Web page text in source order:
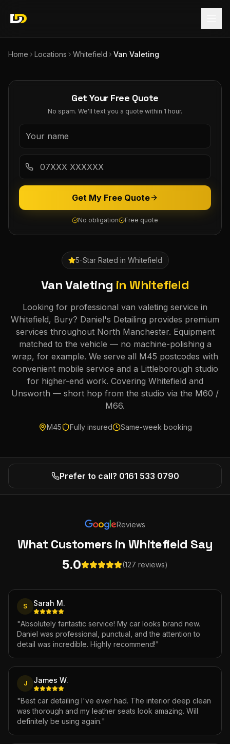
Home Locations Whitefield Van Valeting
5-Star Rated in Whitefield
Van Valeting inWhitefield
Looking for professional van valeting service in
Whitefield, Bury? Daniel's Detailing provides premium
services throughout North Manchester. Equipment
matched to the vehicle — no machine-polishing a
wrap, for example. We serve all M45 postcodes with
convenient mobile service and a Littleborough studio
for higher-end work. Covering Whitefield and
Unsworth — short hop from the studio via the M60 /
M66.
M45 Fully insured Same-week booking
Get Your Free Quote
No spam. We'll text you a quote within 1 hour.
Get My Free Quote
No obligation Free quote
Prefer to call? 0161 533 0790
Reviews
What Customers in Whitefield Say
5.0 (127 reviews)
S Sarah M.
"Absolutely fantastic service! My car looks brand new.
Daniel was professional, punctual, and the attention to
detail was incredible. Highly recommend!"
J James W.
"Best car detailing I've ever had. The interior deep clean
was thorough and my leather seats look amazing. Will
definitely be using again."